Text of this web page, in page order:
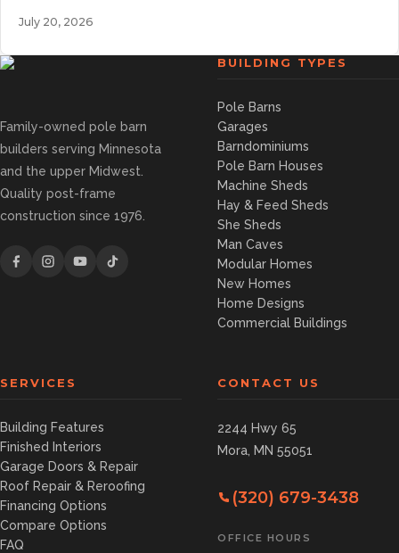
July 20, 2026
Family-owned pole barn
builders serving Minnesota
and the upper Midwest.
Quality post-frame
construction since 1976.
BUILDING TYPES
Pole Barns
Garages
Barndominiums
Pole Barn Houses
Machine Sheds
Hay & Feed Sheds
She Sheds
Man Caves
Modular Homes
New Homes
Home Designs
Commercial Buildings
SERVICES
Building Features
Finished Interiors
Garage Doors & Repair
Roof Repair & Reroofing
Financing Options
Compare Options
FAQ
CONTACT US
2244 Hwy 65
Mora, MN 55051
(320) 679-3438
OFFICE HOURS